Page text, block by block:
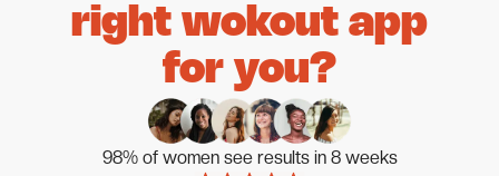
right wokout app
for you?
98% of women see results in 8 weeks